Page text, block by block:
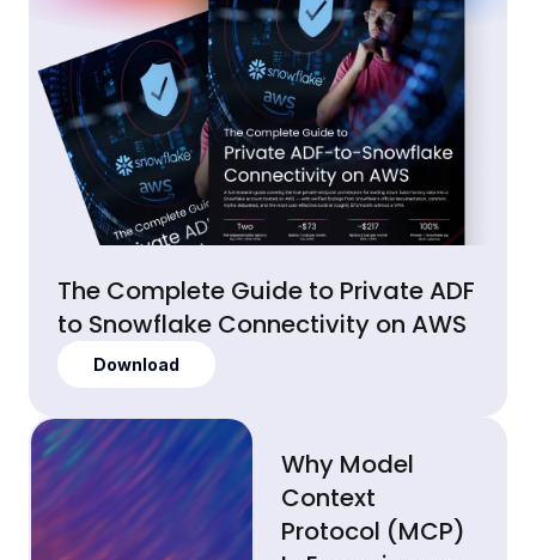
The Complete Guide to Private ADF
to Snowflake Connectivity on AWS
Download
Why Model
Context
Protocol (MCP)